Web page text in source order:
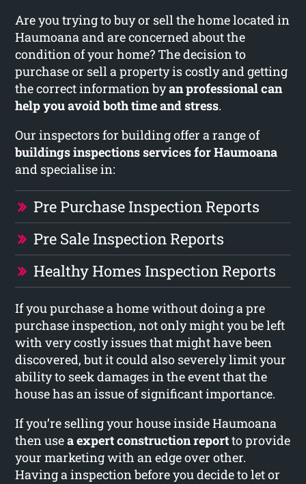
Are you trying to buy or sell the home located in
Haumoana and are concerned about the
condition of your home? The decision to
purchase or sell a property is costly and getting
the correct information byan professional can
help you avoid both time and stress.
Our inspectors for building offer a range of
buildings inspections services for Haumoana
and specialise in:
Pre Purchase Inspection Reports
Pre Sale Inspection Reports
Healthy Homes Inspection Reports
If you purchase a home without doing a pre
purchase inspection, not only might you be left
with very costly issues that might have been
discovered, but it could also severely limit your
ability to seek damages in the event that the
house has an issue of significant importance.
If you’re selling your house inside Haumoana
then usea expert construction reportto provide
your marketing with an edge over other.
Having a inspection before you decide to let or